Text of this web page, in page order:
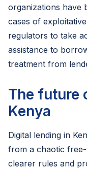
organizations have
cases of
regulators to take
assistance to
treatment from
The future
Kenya
Digital lending in
from a chaotic
clearer rules and